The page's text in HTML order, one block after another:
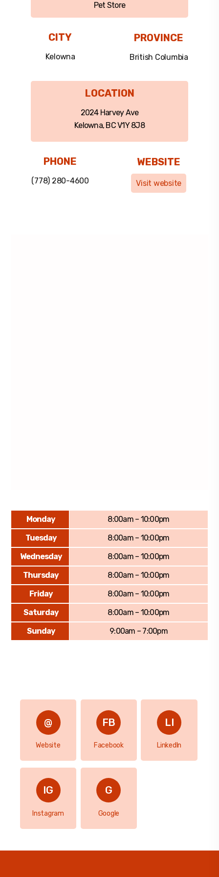
Pet Store
CITY
Kelowna
PROVINCE
British Columbia
LOCATION
2024 Harvey Ave
Kelowna, BC V1Y 8J8
PHONE
(778) 280-4600
WEBSITE
Visit website
Monday
8:00am – 10:00pm
Tuesday
8:00am – 10:00pm
Wednesday
8:00am – 10:00pm
Thursday
8:00am – 10:00pm
Friday
8:00am – 10:00pm
Saturday
8:00am – 10:00pm
Sunday
9:00am – 7:00pm
Website Facebook LinkedIn
Instagram Google